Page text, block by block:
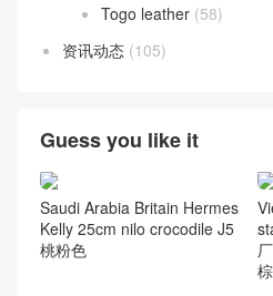
Negonda(8)
Nilo Crocodile
Swift Calfskin(58)
(58)
Togo leather (58)
资讯动态